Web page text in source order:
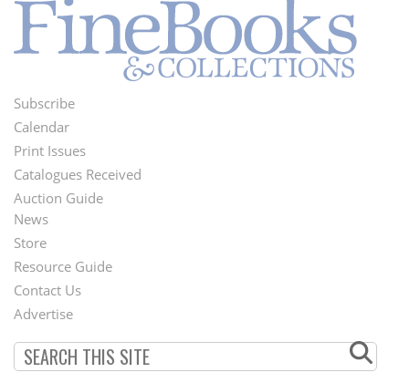
Footer
Menu
Subscribe
Calendar
Print Issues
Catalogues Received
Auction Guide
Second
Footer
Menu
News
Store
Resource Guide
Contact Us
Advertise